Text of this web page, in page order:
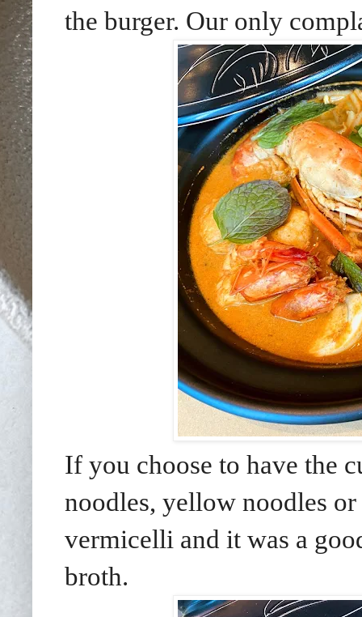
the burger. Our only
If you choose to have the
noodles, yellow noodles
vermicelli and it was a
broth.